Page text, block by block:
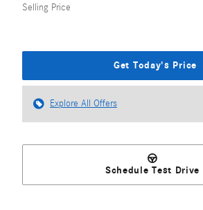
Selling Price
Get Today's Price
Explore All Offers
Schedule Test Drive